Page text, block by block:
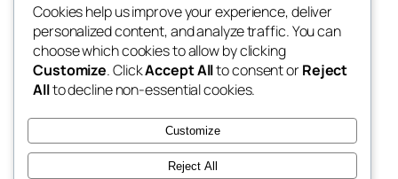
My Blog
lang rens
Blog
About
FAQs
Authors
Events
Patterns
Cookies help us improve your experience, deliver
personalized content, and analyze traffic. You can
choose which cookies to allow by clicking
Customize. ClickAccept Allto consent orReject
Allto decline non-essential cookies.
Customize
Reject All